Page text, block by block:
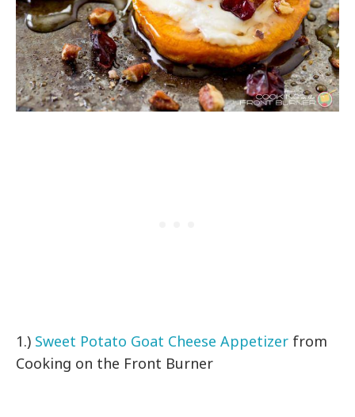
1.) Sweet Potato Goat Cheese Appetizer from
Cooking on the Front Burner